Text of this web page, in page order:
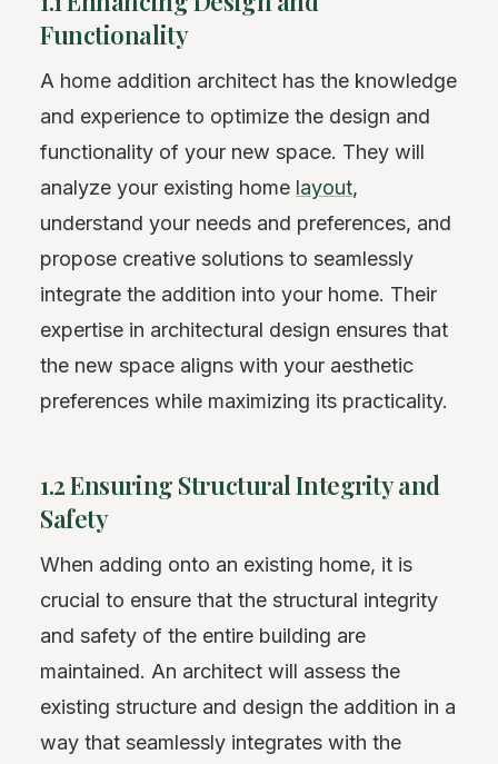
Functionality
A home addition architect has the knowledge
and experience to optimize the design and
functionality of your new space. They will
analyze your existing home layout,
understand your needs and preferences, and
propose creative solutions to seamlessly
integrate the addition into your home. Their
expertise in architectural design ensures that
the new space aligns with your aesthetic
preferences while maximizing its practicality.
1.2 Ensuring Structural Integrity and
Safety
When adding onto an existing home, it is
crucial to ensure that the structural integrity
and safety of the entire building are
maintained. An architect will assess the
existing structure and design the addition in a
way that seamlessly integrates with the